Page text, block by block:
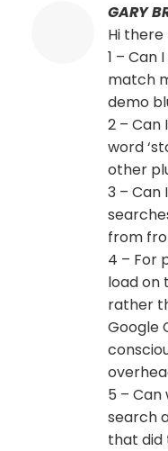
GARY
Hi there
1 – Can
match
demo
2 – Can
word
other
3 – Can
from
4 – For
load on
rather
Google
5 –
search
that did